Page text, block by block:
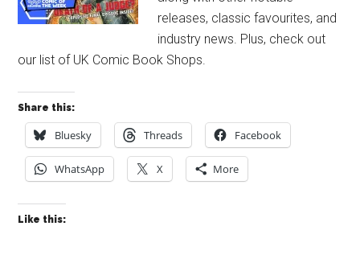
releases, classic favourites, and
industry news. Plus, check out
our list of UK Comic Book Shops.
Share this:
Bluesky Threads Facebook
WhatsApp X More
Like this: